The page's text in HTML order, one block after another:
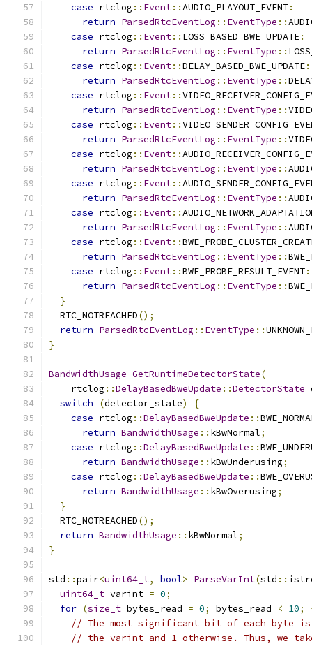
case rtclog :: Event::AUDIO_PLAYOUT_EVENT:
return ParsedRtcEventLog :: EventType ::
case rtclog :: Event:: LOSS_BASED_BWE_UPDATE:
return ParsedRtcEventLog :: EventType ::
case rtclog :: Event::DELAY_BASED_BWE_UPDATE:
return ParsedRtcEventLog :: EventType ::
case rtclog :: Event::
return ParsedRtcEventLog :: EventType ::
case rtclog :: Event::
return ParsedRtcEventLog :: EventType ::
case rtclog :: Event::
return ParsedRtcEventLog :: EventType ::
case rtclog :: Event::
return ParsedRtcEventLog :: EventType ::
case rtclog :: Event::
return ParsedRtcEventLog :: EventType ::
case rtclog :: Event::
return ParsedRtcEventLog :: EventType ::
case rtclog :: Event::BWE_PROBE_RESULT_EVENT:
return ParsedRtcEventLog :: EventType ::
}
  RTC_NOTREACHED
();
return ParsedRtcEventLog :: EventType ::
}
BandwidthUsage GetRuntimeDetectorState(
    rtclog
::DelayBasedBweUpdate ::DetectorState
switch
(detector_state)
{
case rtclog ::DelayBasedBweUpdate ::
return BandwidthUsage :: kBwNormal;
case rtclog ::DelayBasedBweUpdate ::
return BandwidthUsage :: kBwUnderusing;
case rtclog ::DelayBasedBweUpdate ::
return BandwidthUsage :: kBwOverusing;
}
  RTC_NOTREACHED
();
return BandwidthUsage :: kBwNormal;
}
std ::pair<uint64_t, bool> ParseVarInt(std ::
uint64_t varint = 0;
for (size_t bytes_read = 0; bytes_read < 10;
// The most significant bit of each
// the varint and 1 otherwise. Thus, we